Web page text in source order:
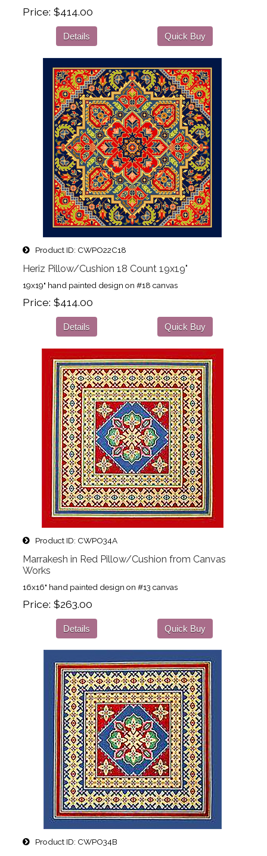
Price $414.00
Details Quick Buy
Product ID CWPO22C18
Heriz Pillow/Cushion 18 Count 19x19"
19x19" hand painted design on #18 canvas
Price $414.00
Details Quick Buy
Product ID CWPO34A
Marrakesh in Red Pillow/Cushion from Canvas
Works
16x16" hand painted design on #13 canvas
Price $263.00
Details Quick Buy
Product ID CWPO34B